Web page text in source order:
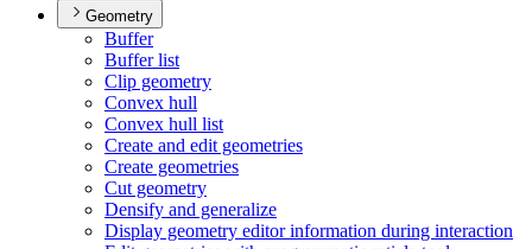
Geometry
Buffer
Buffer list
Clip geometry
Convex hull
Convex hull list
Create and edit geometries
Create geometries
Cut geometry
Densify and generalize
Display geometry editor information during interaction